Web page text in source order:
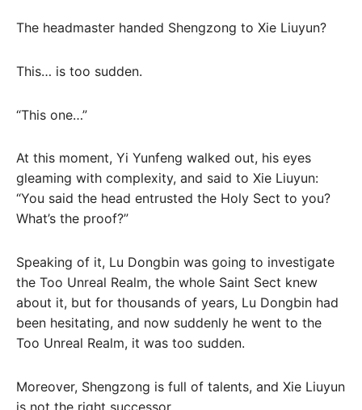
The headmaster handed Shengzong to Xie Liuyun?
This… is too sudden.
“This one…”
At this moment, Yi Yunfeng walked out, his eyes
gleaming with complexity, and said to Xie Liuyun:
“You said the head entrusted the Holy Sect to you?
What’s the proof?”
Speaking of it, Lu Dongbin was going to investigate
the Too Unreal Realm, the whole Saint Sect knew
about it, but for thousands of years, Lu Dongbin had
been hesitating, and now suddenly he went to the
Too Unreal Realm, it was too sudden.
Moreover, Shengzong is full of talents, and Xie Liuyun
is not the right successor.